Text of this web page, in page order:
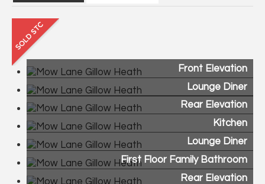
Front Elevation
Lounge Diner
Rear Elevation
Kitchen
Lounge Diner
First Floor Family Bathroom
Rear Elevation